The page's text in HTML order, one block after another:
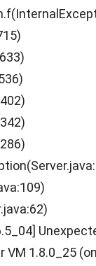
1.8.0_25